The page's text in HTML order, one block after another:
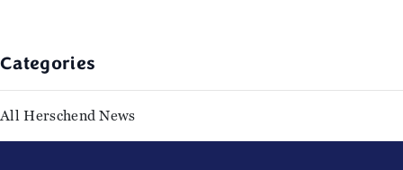
Categories
All Herschend News